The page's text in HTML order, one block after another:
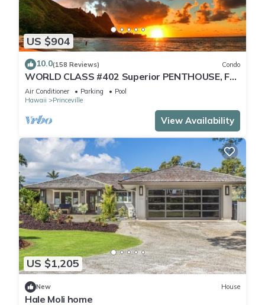
US $904
10.0(158 Reviews) Condo
WORLD CLASS #402 Superior PENTHOUSE, Full
AC, 2 Suites, Best Views & Privacy
Air Conditioner Parking
Pool
Hawaii
Princeville
View Availability
US $1,205
New House
Hale Moli home